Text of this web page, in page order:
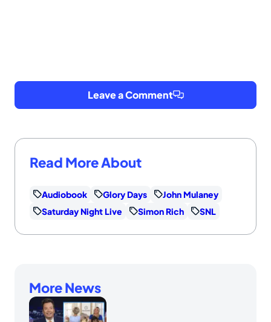
Leave a Comment
Read More About
Audiobook Glory Days
John Mulaney
Saturday Night Live
Simon Rich SNL
More News